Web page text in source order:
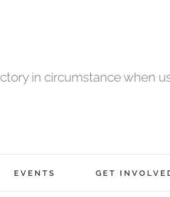
in circumstance when
EVENTS GET